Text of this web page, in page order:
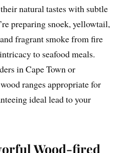
natural tastes with subtle
preparing snoek, yellowtail,
fragrant smoke from fire
to seafood meals.
in Cape Town or
ranges appropriate for
ideal lead to your
Wood-fired